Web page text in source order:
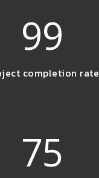
99
completion rate
75